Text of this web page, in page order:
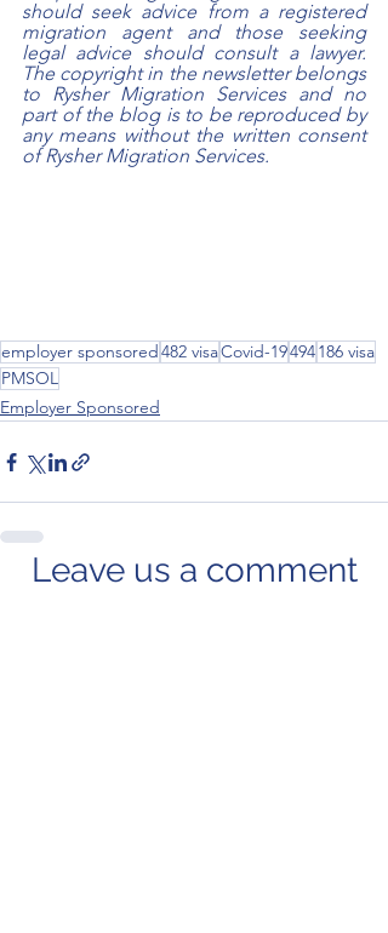
should seek advice from a registered
migration agent and those seeking
legal advice should consult a lawyer.
The copyright in the newsletter belongs
to Rysher Migration Services and no
part of the blog is to be reproduced by
any means without the written consent
of Rysher Migration Services.
employer sponsored 482 visaCovid-19494186 visa
PMSOL
Employer Sponsored
Leave us a comment